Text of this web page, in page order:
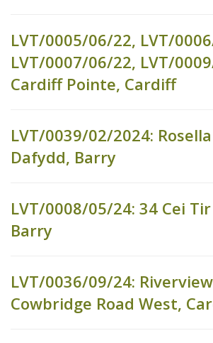
LVT/0005/06/22, LVT/
LVT/0007/06/22, LVT/
Cardiff Pointe, Cardiff
LVT/0039/02/2024:
Dafydd, Barry
LVT/0008/05/24: 34 Cei
Barry
LVT/0036/09/24:
Cowbridge Road West,